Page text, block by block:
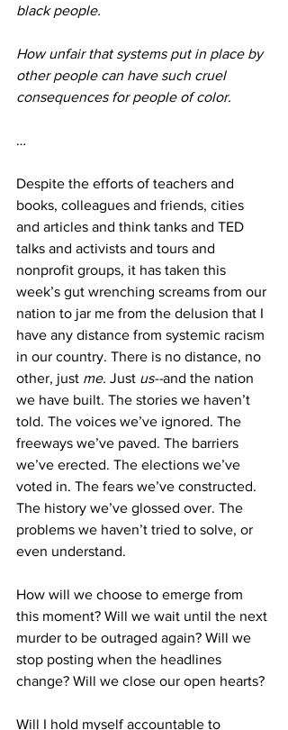
black people.
How unfair that systems put in place by
other people can have such cruel
consequences for people of color.
…
Despite the efforts of teachers and
books, colleagues and friends, cities
and articles and think tanks and TED
talks and activists and tours and
nonprofit groups, it has taken this
week’s gut wrenching screams from our
nation to jar me from the delusion that I
have any distance from systemic racism
in our country. There is no distance, no
other, just me. Just us--and the nation
we have built. The stories we haven’t
told. The voices we’ve ignored. The
freeways we’ve paved. The barriers
we’ve erected. The elections we’ve
voted in. The fears we’ve constructed.
The history we’ve glossed over. The
problems we haven’t tried to solve, or
even understand.
How will we choose to emerge from
this moment? Will we wait until the next
murder to be outraged again? Will we
stop posting when the headlines
change? Will we close our open hearts?
Will I hold myself accountable to